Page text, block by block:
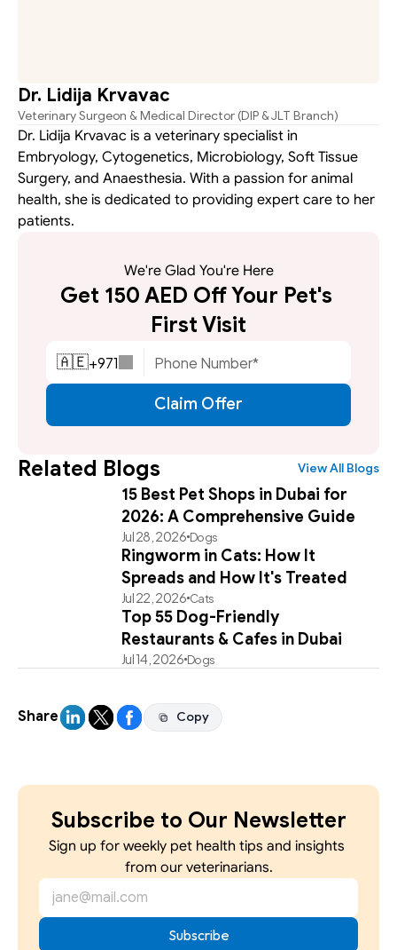
Dr. Lidija Krvavac
Veterinary Surgeon & Medical Director (DIP & JLT Branch)
Dr. Lidija Krvavac is a veterinary specialist in
Embryology, Cytogenetics, Microbiology, Soft Tissue
Surgery, and Anaesthesia. With a passion for animal
health, she is dedicated to providing expert care to her
patients.
Related Blogs View All Blogs
15 Best Pet Shops in Dubai for
2026: A Comprehensive Guide
Jul 28, 2026Dogs
Ringworm in Cats: How It
Spreads and How It's Treated
Jul 22, 2026Cats
Top 55 Dog-Friendly
Restaurants & Cafes in Dubai
Jul 14, 2026Dogs
We're Glad You're Here
Get 150 AED Off Your Pet's
First Visit
🇦🇪+971
Claim Offer
Share Copy
Copy
Subscribe to Our Newsletter
Sign up for weekly pet health tips and insights
from our veterinarians.